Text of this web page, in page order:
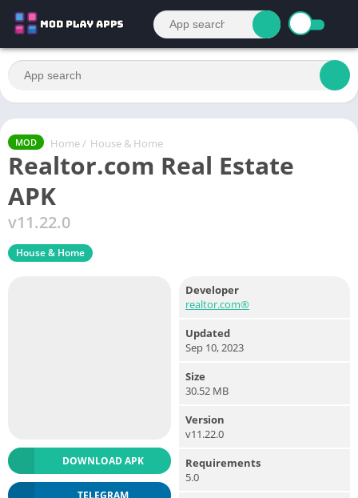
MOD Home / House & Home
Realtor.com Real Estate
APK
v11.22.0
House & Home
DOWNLOAD APK
TELEGRAM
Developer
realtor.com®
Updated
Sep 10, 2023
Size
30.52 MB
Version
v11.22.0
Requirements
5.0